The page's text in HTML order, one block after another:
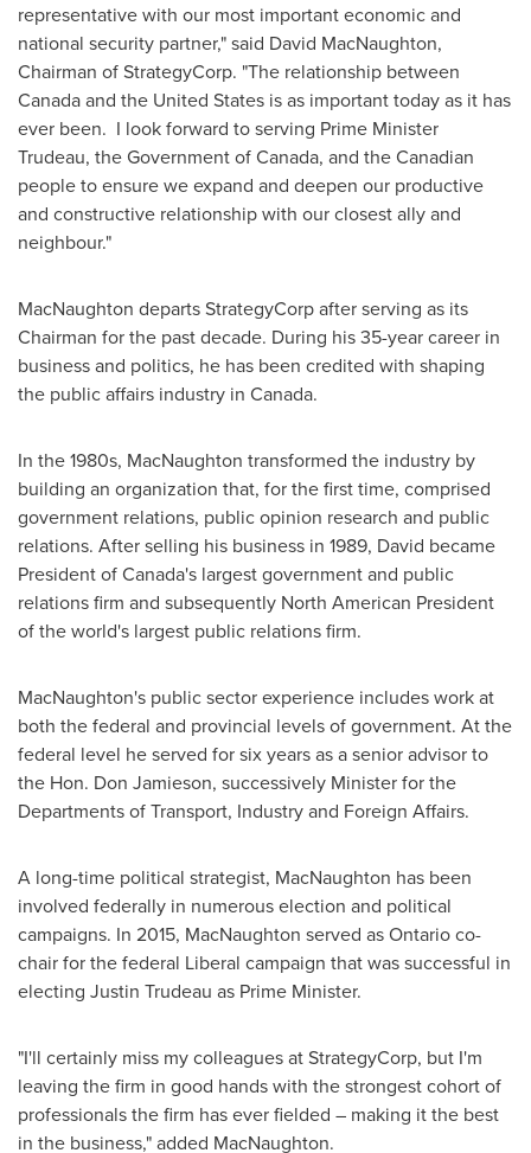
representative with our most important economic and
national security partner," said David MacNaughton,
Chairman of StrategyCorp. "The relationship between
Canadaand the United States is as important today as it has
ever been. I look forward to serving Prime Minister
Trudeau, the Government ofCanada, and the Canadian
people to ensure we expand and deepen our productive
and constructive relationship with our closest ally and
neighbour."
MacNaughton departs StrategyCorp after serving as its
Chairman for the past decade. During his 35-year career in
business and politics, he has been credited with shaping
the public affairs industry in Canada.
In the 1980s, MacNaughton transformed the industry by
building an organization that, for the first time, comprised
government relations, public opinion research and public
relations. After selling his business in 1989, David became
President ofCanada's largest government and public
relations firm and subsequently North American President
of the world's largest public relations firm.
MacNaughton's public sector experience includes work at
both the federal and provincial levels of government. At the
federal level he served for six years as a senior advisor to
the Hon. Don Jamieson, successively Minister for the
Departments of Transport, Industry and Foreign Affairs.
A long-time political strategist, MacNaughton has been
involved federally in numerous election and political
campaigns. In 2015, MacNaughton served asOntarioco-
chair for the federal Liberal campaign that was successful in
electing Justin Trudeau as Prime Minister.
"I'll certainly miss my colleagues at StrategyCorp, but I'm
leaving the firm in good hands with the strongest cohort of
professionals the firm has ever fielded – making it the best
in the business," added MacNaughton.